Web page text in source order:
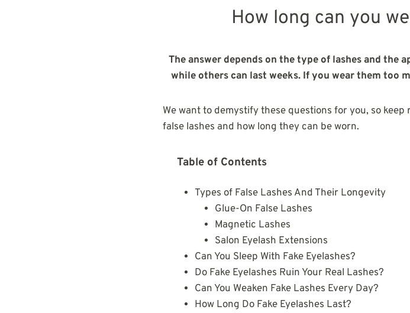
How long can you
The answer depends on the type of lashes and the
while others can last weeks. If you wear them too
We want to demystify these questions for you, so
false lashes and how long they can be worn.
Table of Contents
Types of False Lashes And Their Longevity
Glue-On False Lashes
Magnetic Lashes
Salon Eyelash Extensions
Can You Sleep With Fake Eyelashes?
Do Fake Eyelashes Ruin Your Real Lashes?
Can You Weaken Fake Lashes Every Day?
How Long Do Fake Eyelashes Last?